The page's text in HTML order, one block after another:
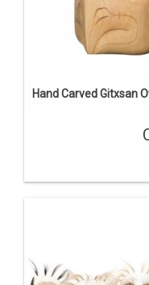
Hand Carved Gitxsan